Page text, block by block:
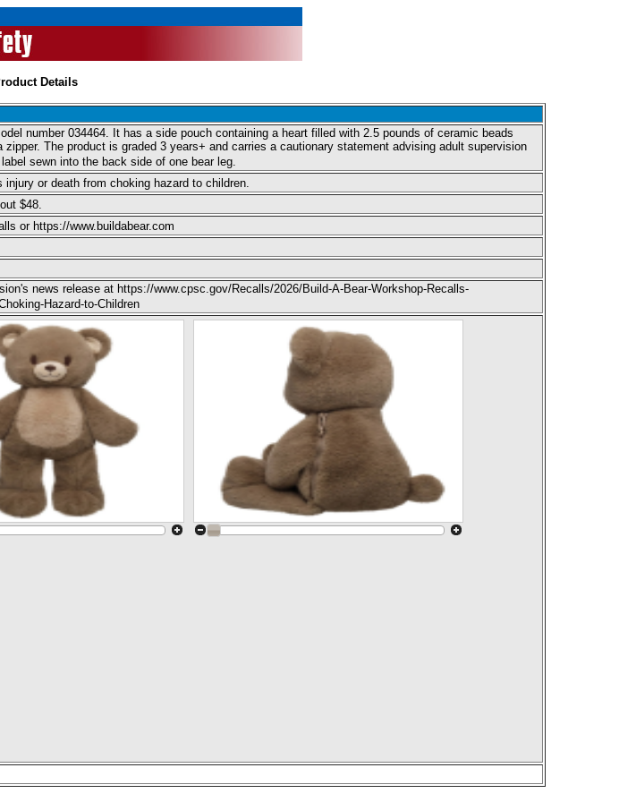
Details
number 034464. It has a side pouch containing a heart filled with 2.5 pounds of ceramic beads
The product is graded 3 years+ and carries a cautionary statement advising adult supervision
sewn into the back side of one bear leg.
or death from choking hazard to children.
$48.
or https://www.buildabear.com
news release at https://www.cpsc.gov/Recalls/2026/Build-A-Bear-Workshop-Recalls-
Hazard-to-Children